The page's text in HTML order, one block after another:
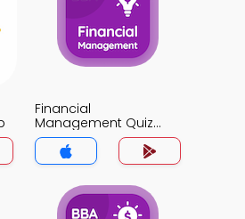
Financial
Management Quiz
App